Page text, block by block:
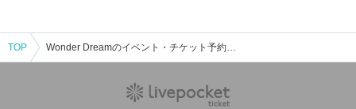
TOP Wonder Dreamのイベント・チケット予約・購入・販売情報一覧